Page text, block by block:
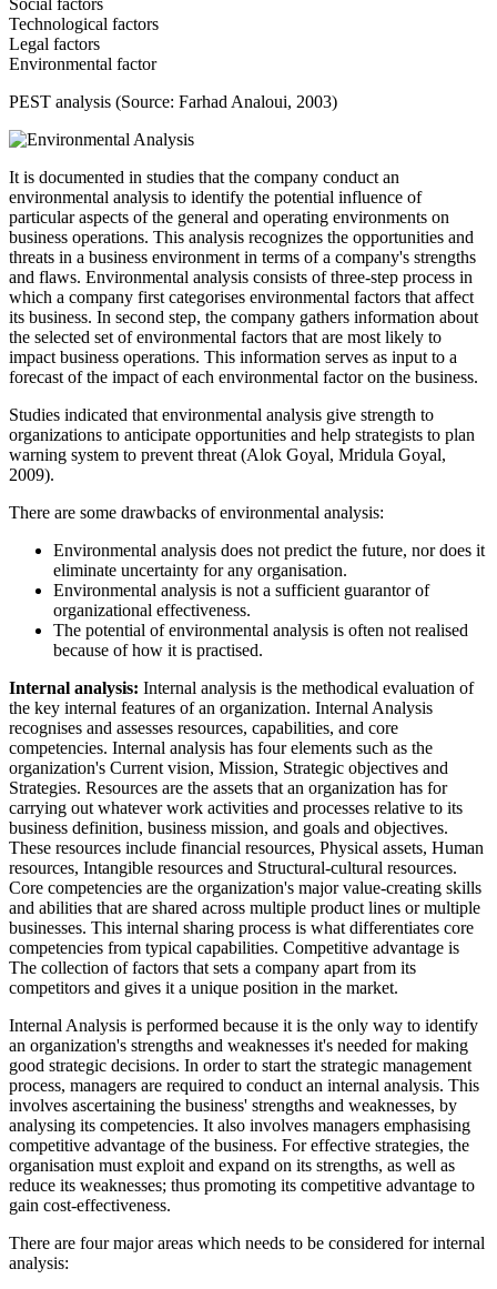
Technological factors
Legal factors
Environmental factor
PEST analysis (Source: Farhad Analoui, 2003)
It is documented in studies that the company conduct an
environmental analysis to identify the potential influence of
particular aspects of the general and operating environments on
business operations. This analysis recognizes the opportunities and
threats in a business environment in terms of a company's strengths
and flaws. Environmental analysis consists of three-step process in
which a company first categorises environmental factors that affect
its business. In second step, the company gathers information about
the selected set of environmental factors that are most likely to
impact business operations. This information serves as input to a
forecast of the impact of each environmental factor on the business.
Studies indicated that environmental analysis give strength to
organizations to anticipate opportunities and help strategists to plan
warning system to prevent threat (Alok Goyal, Mridula Goyal,
2009).
There are some drawbacks of environmental analysis:
Environmental analysis does not predict the future, nor does it
eliminate uncertainty for any organisation.
Environmental analysis is not a sufficient guarantor of
organizational effectiveness.
The potential of environmental analysis is often not realised
because of how it is practised.
Internal analysis: Internal analysis is the methodical evaluation of
the key internal features of an organization. Internal Analysis
recognises and assesses resources, capabilities, and core
competencies. Internal analysis has four elements such as the
organization's Current vision, Mission, Strategic objectives and
Strategies. Resources are the assets that an organization has for
carrying out whatever work activities and processes relative to its
business definition, business mission, and goals and objectives.
These resources include financial resources, Physical assets, Human
resources, Intangible resources and Structural-cultural resources.
Core competencies are the organization's major value-creating skills
and abilities that are shared across multiple product lines or multiple
businesses. This internal sharing process is what differentiates core
competencies from typical capabilities. Competitive advantage is
The collection of factors that sets a company apart from its
competitors and gives it a unique position in the market.
Internal Analysis is performed because it is the only way to identify
an organization's strengths and weaknesses it's needed for making
good strategic decisions. In order to start the strategic management
process, managers are required to conduct an internal analysis. This
involves ascertaining the business' strengths and weaknesses, by
analysing its competencies. It also involves managers emphasising
competitive advantage of the business. For effective strategies, the
organisation must exploit and expand on its strengths, as well as
reduce its weaknesses; thus promoting its competitive advantage to
gain cost-effectiveness.
There are four major areas which needs to be considered for internal
analysis: